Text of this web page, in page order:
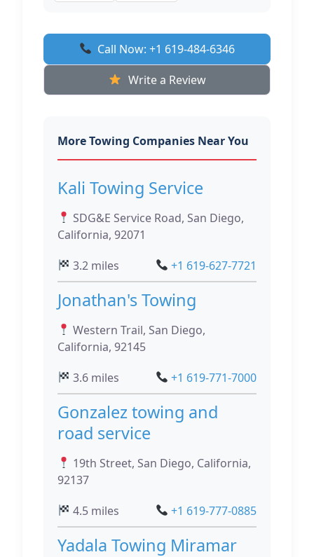
Call Now: +1 619-484-6346
Write a Review
More Towing Companies Near You
Kali Towing Service
SDG&E Service Road, San Diego,
California, 92071
3.2 miles
+1 619-627-7721
Jonathan's Towing
Western Trail, San Diego,
California, 92145
3.6 miles
+1 619-771-7000
Gonzalez towing and
road service
19th Street, San Diego, California,
92137
4.5 miles
+1 619-777-0885
Yadala Towing Miramar